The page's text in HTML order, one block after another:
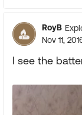
RoyB
Nov 11,
I see the